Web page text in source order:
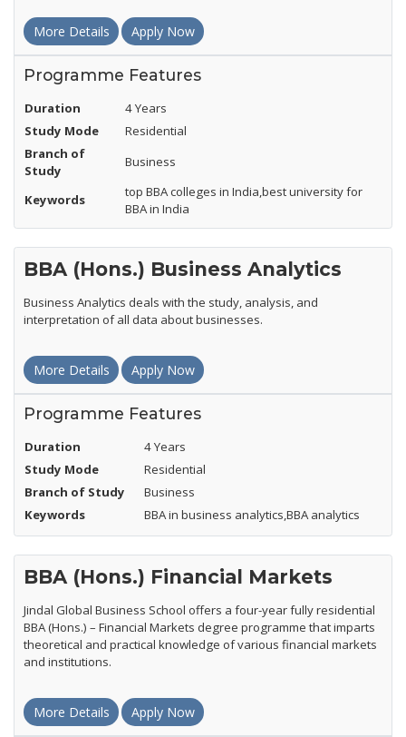
More Details Apply Now
Programme Features
Duration
4 Years
Study Mode
Residential
Branch of
Study
Business
Keywords
top BBA colleges in India,best university for
BBA in India
BBA (Hons.) Business Analytics
Business Analytics deals with the study, analysis, and
interpretation of all data about businesses.
More Details Apply Now
Programme Features
Duration
4 Years
Study Mode
Residential
Branch of Study
Business
Keywords
BBA in business analytics,BBA analytics
BBA (Hons.) Financial Markets
Jindal Global Business School offers a four-year fully residential
BBA (Hons.) – Financial Markets degree programme that imparts
theoretical and practical knowledge of various financial markets
and institutions.
More Details Apply Now